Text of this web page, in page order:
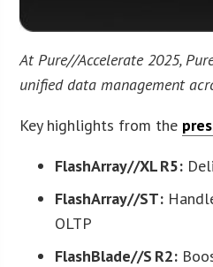
At Pure//Accelerate 2025,
unified data management
Key highlights from the
FlashArray//XL R5:
FlashArray//ST:
OLTP
FlashBlade//S R2: